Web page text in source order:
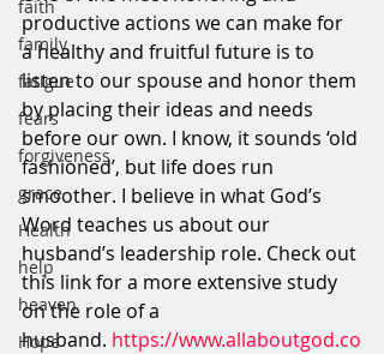
faith
family
fatigue
fears
forgiveness
grace
Health
help
heaven
Hope
productive actions we can make for
a healthy and fruitful future is to
listen to our spouse and honor them
by placing their ideas and needs
before our own. I know, it sounds ‘old
fashioned’, but life does run
smoother. I believe in what God’s
Word teaches us about our
husband’s leadership role. Check out
this link for a more extensive study
on the role of a
husband. https://www.allaboutgod.co